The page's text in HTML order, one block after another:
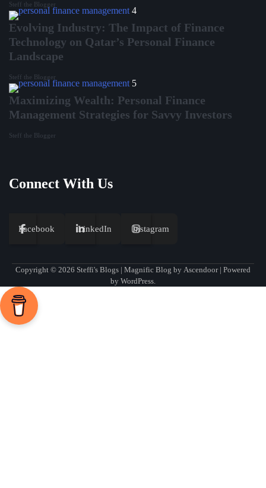
Steff the Blogger
4
Evolving Industry: The Impact of Finance
Technology on Qatar’s Personal Finance
Landscape
Steff the Blogger
5
Maximizing Wealth: Personal Finance
Management Strategies for Savvy Investors
Steff the Blogger
Connect With Us
Facebook LinkedIn Instagram
Copyright © 2026 Steffi's Blogs | Magnific Blog by Ascendoor| Powered
by WordPress.